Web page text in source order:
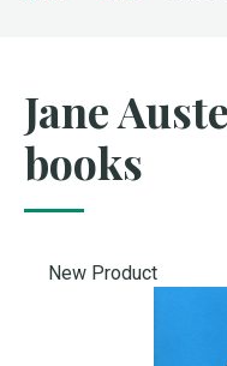
Jane
books
New Product